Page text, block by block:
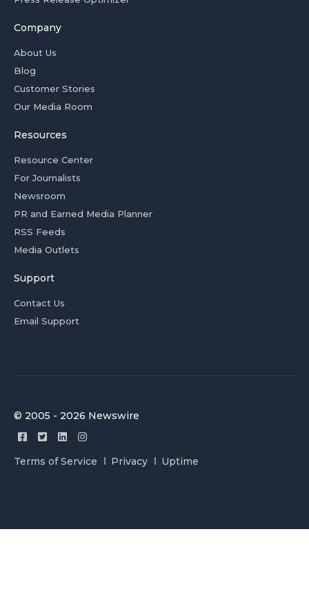
Company
About Us
Blog
Customer Stories
Our Media Room
Resources
Resource Center
For Journalists
Newsroom
PR and Earned Media Planner
RSS Feeds
Media Outlets
Support
Contact Us
Email Support
© 2005 - 2026 Newswire
Terms of Service Privacy Uptime